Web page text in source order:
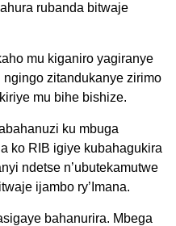
rubanda bitwaje
mu kiganiro yagiranye
ngingo zitandukanye zirimo
mu bihe bishize.
ku mbuga
ko RIB igiye kubahagukira
ndetse n’ubutekamutwe
ijambo ry’Imana.
bahanurira. Mbega